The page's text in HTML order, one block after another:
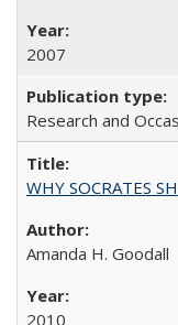
2007
Research and
WHY SOCRATES
Amanda H. Goodall
2010